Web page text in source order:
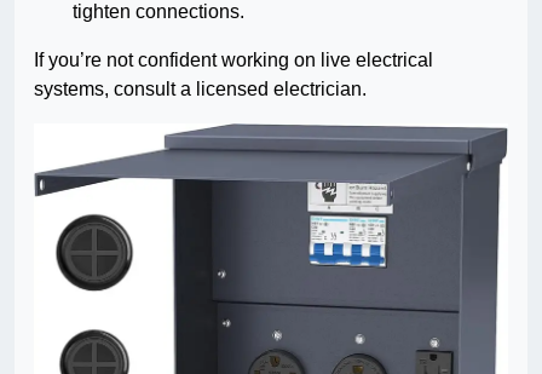
tighten connections.
If you’re not confident working on live electrical
systems, consult a licensed electrician.